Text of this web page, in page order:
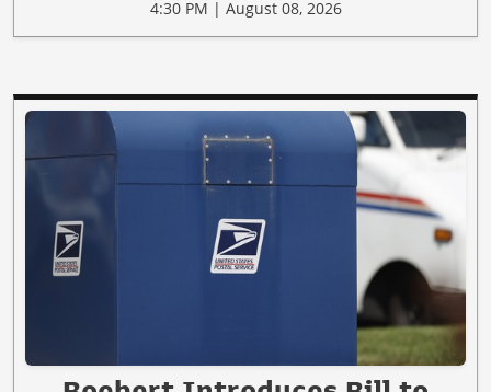
4:30 PM | August 08, 2026